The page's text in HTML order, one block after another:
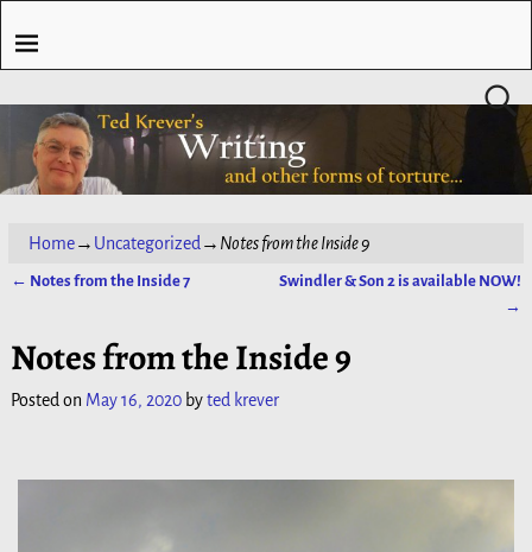
Home→ Uncategorized→ Notes from the Inside 9
← Notes from the Inside 7
Swindler & Son 2 is available NOW!
→
Notes from the Inside 9
Posted on May 16, 2020 byted krever